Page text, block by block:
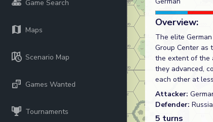
Game Search
Maps
Scenario Map
Games Wanted
Tournaments
Overview:
The elite
Group Center as
the extent of the
they advanced,
each other at
Attacker:
Defender:
5 turns